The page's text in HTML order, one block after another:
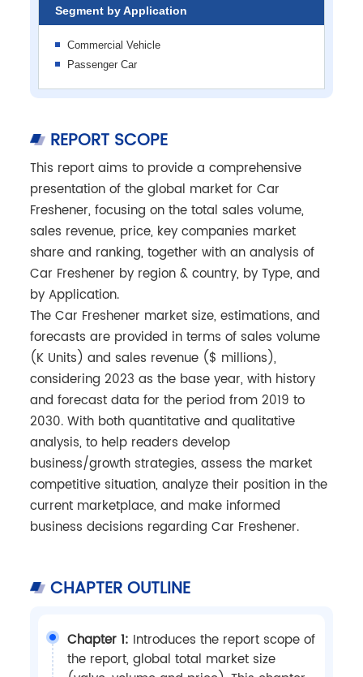
Segment by Application
Commercial Vehicle
Passenger Car
REPORT SCOPE
This report aims to provide a comprehensive
presentation of the global market for Car
Freshener, focusing on the total sales volume,
sales revenue, price, key companies market
share and ranking, together with an analysis of
Car Freshener by region & country, by Type, and
by Application.
The Car Freshener market size, estimations, and
forecasts are provided in terms of sales volume
(K Units) and sales revenue ($ millions),
considering 2023 as the base year, with history
and forecast data for the period from 2019 to
2030. With both quantitative and qualitative
analysis, to help readers develop
business/growth strategies, assess the market
competitive situation, analyze their position in the
current marketplace, and make informed
business decisions regarding Car Freshener.
CHAPTER OUTLINE
Chapter 1: Introduces the report scope of
the report, global total market size